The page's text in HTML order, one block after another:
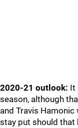
2020-21 outlook: It
season, although
and Travis Hamonic
stay put should that